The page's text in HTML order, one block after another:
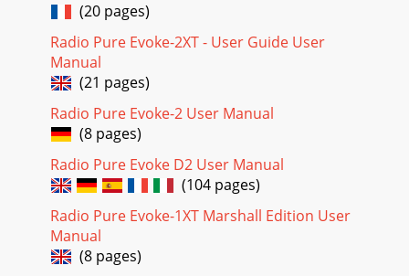
(20 pages)
Radio Pure Evoke-2XT - User Guide User
Manual
(21 pages)
Radio Pure Evoke-2 User Manual
(8 pages)
Radio Pure Evoke D2 User Manual
(104 pages)
Radio Pure Evoke-1XT Marshall Edition User
Manual
(8 pages)